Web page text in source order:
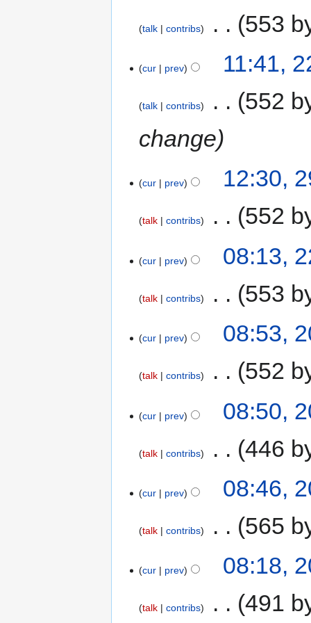
talk contribs 553
cur prev 11:41,
talk contribs
552
change
cur prev 12:30,
talk contribs 552
cur prev 08:13,
talk contribs 553
cur prev 08:53,
talk contribs 552
cur prev 08:50,
talk contribs 446
cur prev 08:46,
talk contribs 565
cur prev 08:18,
talk contribs 491